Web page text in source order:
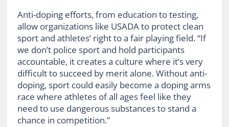
Anti-doping efforts, from education to testing,
allow organizations like USADA to protect clean
sport and athletes’ right to a fair playing field. “If
we don’t police sport and hold participants
accountable, it creates a culture where it’s very
difficult to succeed by merit alone. Without anti-
doping, sport could easily become a doping arms
race where athletes of all ages feel like they
need to use dangerous substances to stand a
chance in competition.”